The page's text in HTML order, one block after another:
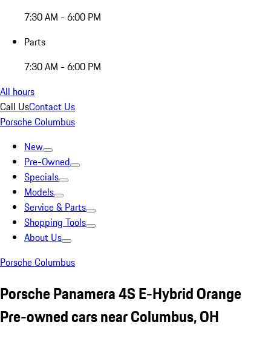
7:30 AM - 6:00 PM
Parts
7:30 AM - 6:00 PM
All hours
Call UsContact Us
Porsche Columbus
New
Pre-Owned
Specials
Models
Service & Parts
Shopping Tools
About Us
Porsche Columbus
Porsche Panamera 4S E-Hybrid Orange
Pre-owned cars near Columbus, OH